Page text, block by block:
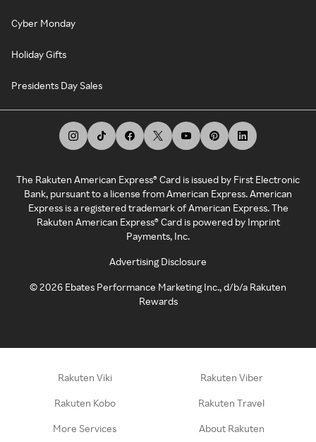
Cyber Monday
Holiday Gifts
Presidents Day Sales
The Rakuten American Express® Card is issued by First Electronic
Bank, pursuant to a license from American Express. American
Express is a registered trademark of American Express. The
Rakuten American Express® Card is powered by Imprint
Payments, Inc.
Advertising Disclosure
©2026 Ebates Performance Marketing Inc., d/b/a Rakuten
Rewards
Rakuten Viki Rakuten Viber
Rakuten Kobo Rakuten Travel
More Services About Rakuten